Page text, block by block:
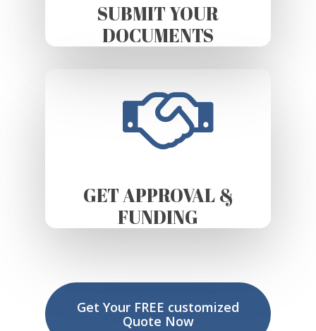
SUBMIT YOUR
DOCUMENTS
GET APPROVAL &
FUNDING
Get Your FREE customized
Quote Now